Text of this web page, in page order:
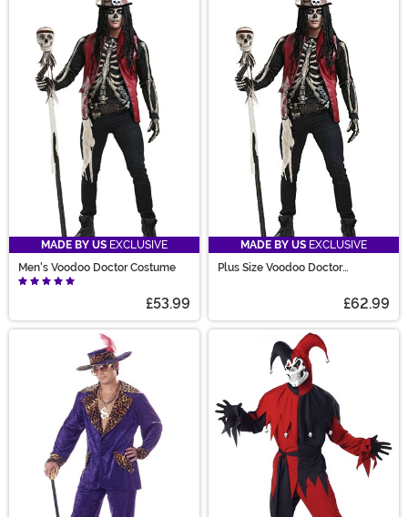
MADE BY US EXCLUSIVE
Men's Voodoo Doctor Costume
£53.99
MADE BY US EXCLUSIVE
Plus Size Voodoo Doctor
£62.99